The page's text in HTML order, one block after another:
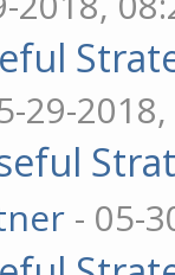
29-
- 05-